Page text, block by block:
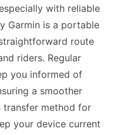
with reliable
Garmin is a portable
route
riders. Regular
you informed of
a smoother
transfer method for
your device current